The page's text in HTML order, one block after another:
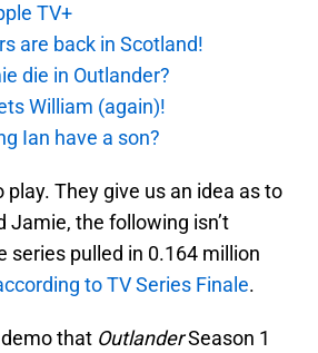
TV+
are back in Scotland!
die in Outlander?
William (again)!
Ian have a son?
They give us an idea as to
Jamie, the following isn’t
pulled in 0.164 million
to TV Series Finale.
that OutlanderSeason 1